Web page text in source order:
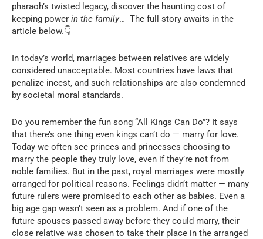
pharaoh’s twisted legacy, discover the haunting cost of
keeping power in the family… The full story awaits in the
article below.👇
In today’s world, marriages between relatives are widely
considered unacceptable. Most countries have laws that
penalize incest, and such relationships are also condemned
by societal moral standards.
Do you remember the fun song “All Kings Can Do”? It says
that there’s one thing even kings can’t do — marry for love.
Today we often see princes and princesses choosing to
marry the people they truly love, even if they’re not from
noble families. But in the past, royal marriages were mostly
arranged for political reasons. Feelings didn’t matter — many
future rulers were promised to each other as babies. Even a
big age gap wasn’t seen as a problem. And if one of the
future spouses passed away before they could marry, their
close relative was chosen to take their place in the arranged